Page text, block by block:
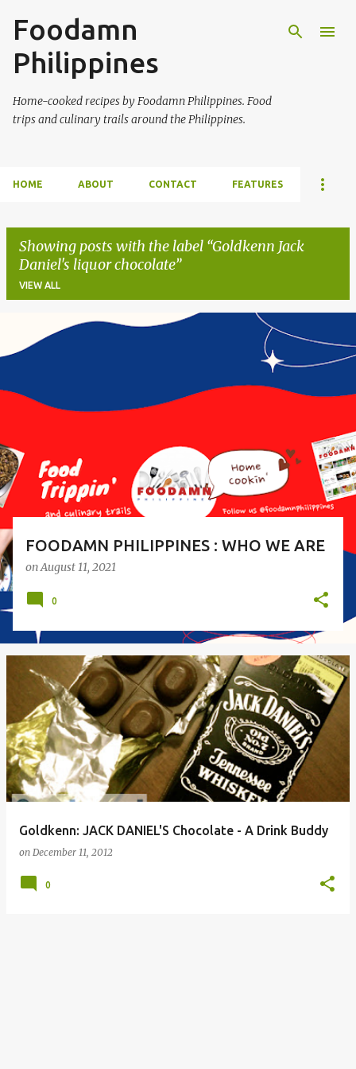
Foodamn
Philippines
Home-cooked recipes by Foodamn Philippines. Food
trips and culinary trails around the Philippines.
HOME ABOUT CONTACT FEATURES
Showing posts with the label Goldkenn Jack
Daniel's liquor chocolate
VIEW ALL
o
s
FOODAMN PHILIPPINES : WHO WE ARE
onAugust 11, 2021
0
Goldkenn: JACK DANIEL'S Chocolate - A Drink Buddy
on December 11, 2012
0